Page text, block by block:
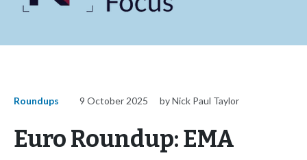
Roundups 9 October 2025 by Nick Paul Taylor
Euro Roundup: EMA